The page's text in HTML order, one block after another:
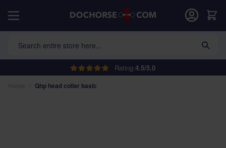
Rating:4.5/5.0
Search entire store here...
Cart
Qhp head collar basic